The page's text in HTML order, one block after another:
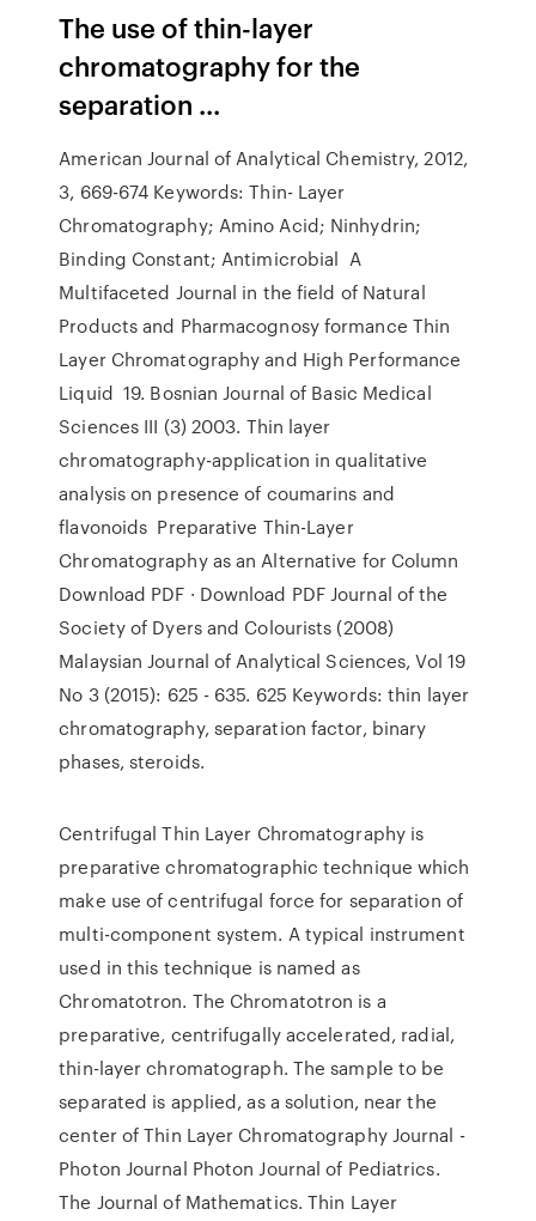
The use of thin-layer
chromatography for the
separation ...
American Journal of Analytical Chemistry, 2012,
3, 669-674 Keywords: Thin- Layer
Chromatography; Amino Acid; Ninhydrin;
Binding Constant; Antimicrobial A
Multifaceted Journal in the field of Natural
Products and Pharmacognosy formance Thin
Layer Chromatography and High Performance
Liquid 19. Bosnian Journal of Basic Medical
Sciences III (3) 2003. Thin layer
chromatography-application in qualitative
analysis on presence of coumarins and
flavonoids Preparative Thin-Layer
Chromatography as an Alternative for Column
Download PDF · Download PDF Journal of the
Society of Dyers and Colourists (2008)
Malaysian Journal of Analytical Sciences, Vol 19
No 3 (2015): 625 - 635. 625 Keywords: thin layer
chromatography, separation factor, binary
phases, steroids.
Centrifugal Thin Layer Chromatography is
preparative chromatographic technique which
make use of centrifugal force for separation of
multi-component system. A typical instrument
used in this technique is named as
Chromatotron. The Chromatotron is a
preparative, centrifugally accelerated, radial,
thin-layer chromatograph. The sample to be
separated is applied, as a solution, near the
center of Thin Layer Chromatography Journal -
Photon Journal Photon Journal of Pediatrics.
The Journal of Mathematics. Thin Layer